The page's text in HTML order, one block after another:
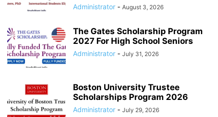
Administrator - August 3, 2026
The Gates Scholarship Program
2027 For High School Seniors
Administrator - July 31, 2026
Boston University Trustee
Scholarships Program 2026
Administrator - July 29, 2026